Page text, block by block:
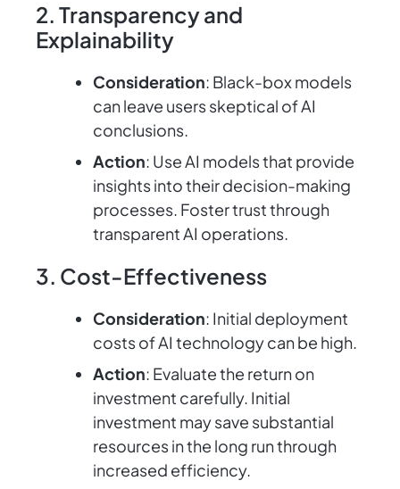
2. Transparency and
Explainability
Consideration: Black-box models
can leave users skeptical of AI
conclusions.
Action: Use AI models that provide
insights into their decision-making
processes. Foster trust through
transparent AI operations.
3. Cost-Effectiveness
Consideration: Initial deployment
costs of AI technology can be high.
Action: Evaluate the return on
investment carefully. Initial
investment may save substantial
resources in the long run through
increased efficiency.